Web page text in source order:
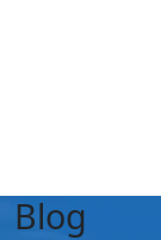
Blog